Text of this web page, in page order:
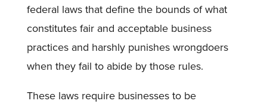
federal laws that define the bounds of what
constitutes fair and acceptable business
practices and harshly punishes wrongdoers
when they fail to abide by those rules.
These laws require businesses to be